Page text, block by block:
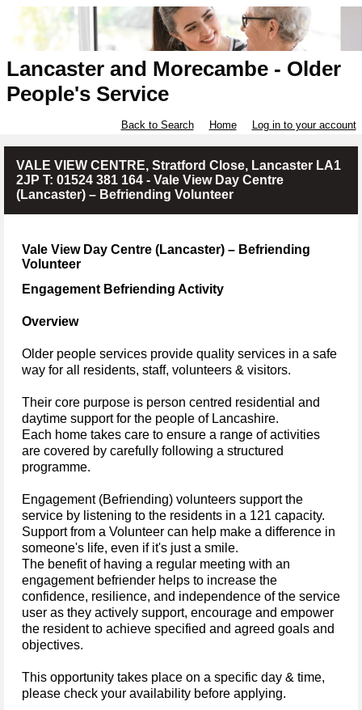
Lancaster and Morecambe - Older
People's Service
Back to Search Home Log in to your account
VALE VIEW CENTRE, Stratford Close, Lancaster LA1
2JP T: 01524 381 164 - Vale View Day Centre
(Lancaster) – Befriending Volunteer
Vale View Day Centre (Lancaster) – Befriending
Volunteer
Engagement Befriending Activity
Overview
Older people services provide quality services in a safe
way for all residents, staff, volunteers & visitors.
Their core purpose is person centred residential and
daytime support for the people of Lancashire.
Each home takes care to ensure a range of activities
are covered by carefully following a structured
programme.
Engagement (Befriending) volunteers support the
service by listening to the residents in a 121 capacity.
Support from a Volunteer can help make a difference in
someone's life, even if it's just a smile.
The benefit of having a regular meeting with an
engagement befriender helps to increase the
confidence, resilience, and independence of the service
user as they actively support, encourage and empower
the resident to achieve specified and agreed goals and
objectives.
This opportunity takes place on a specific day & time,
please check your availability before applying.